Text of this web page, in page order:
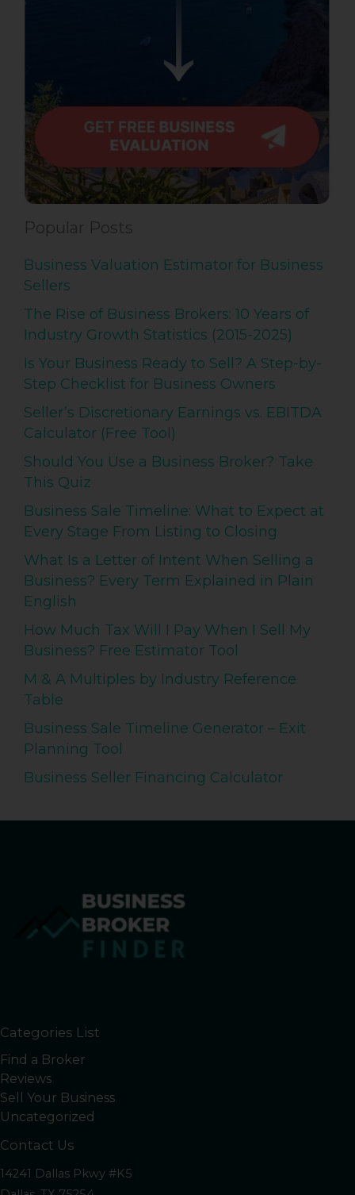
Popular Posts
Business Valuation Estimator for Business
Sellers
The Rise of Business Brokers: 10 Years of
Industry Growth Statistics (2015-2025)
Is Your Business Ready to Sell? A Step-by-
Step Checklist for Business Owners
Seller’s Discretionary Earnings vs. EBITDA
Calculator (Free Tool)
Should You Use a Business Broker? Take
This Quiz
Business Sale Timeline: What to Expect at
Every Stage From Listing to Closing
What Is a Letter of Intent When Selling a
Business? Every Term Explained in Plain
English
How Much Tax Will I Pay When I Sell My
Business? Free Estimator Tool
M & A Multiples by Industry Reference
Table
Business Sale Timeline Generator – Exit
Planning Tool
Business Seller Financing Calculator
Categories List
Find a Broker
Reviews
Sell Your Business
Uncategorized
Contact Us
14241 Dallas Pkwy #K5